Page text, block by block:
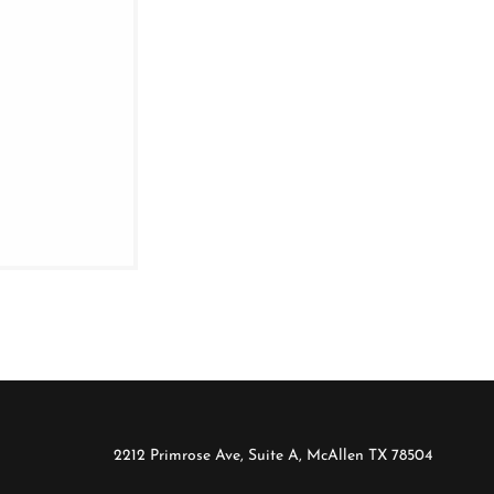
2212 Primrose Ave, Suite A, McAllen TX 78504